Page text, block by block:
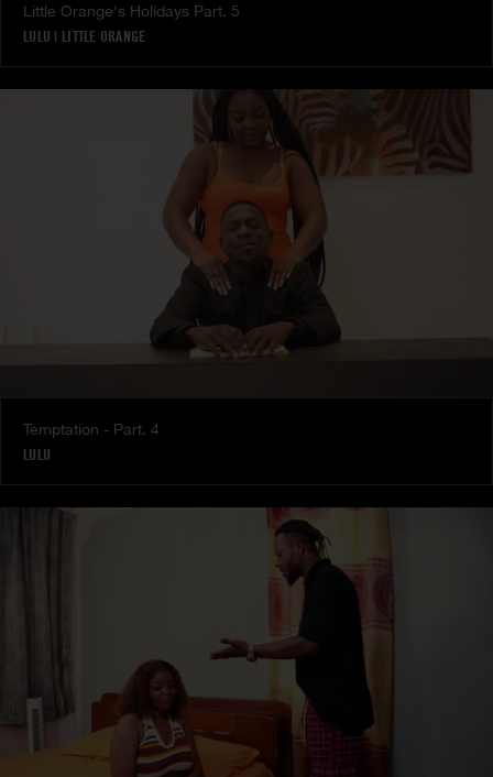
Little Orange's Holidays Part. 5
LULU | LITTLE ORANGE
Temptation - Part. 4
LULU